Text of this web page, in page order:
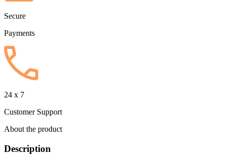
Secure
Payments
24 x 7
Customer Support
About the product
Description